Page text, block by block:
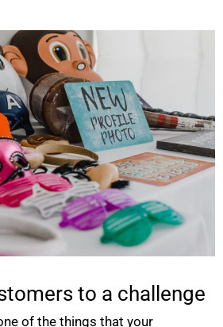
to a challenge
of the things that your